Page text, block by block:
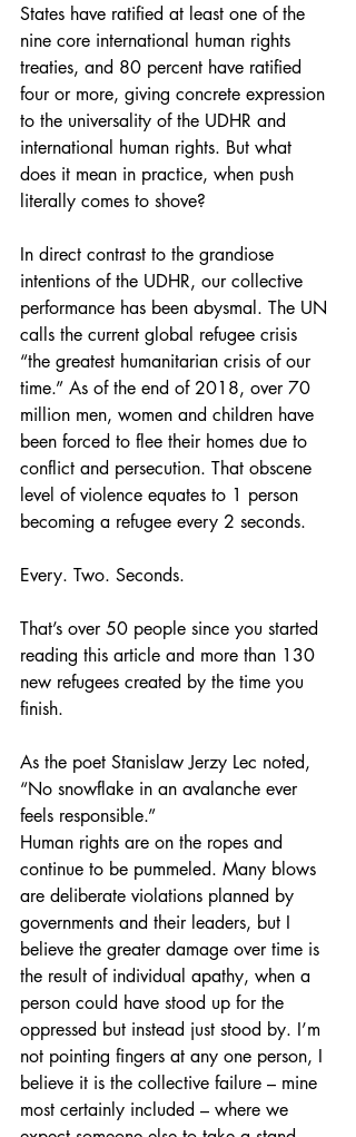
States have ratified at least one of the
nine core international human rights
treaties, and 80 percent have ratified
four or more, giving concrete expression
to the universality of the UDHR and
international human rights. But what
does it mean in practice, when push
literally comes to shove?
In direct contrast to the grandiose
intentions of the UDHR, our collective
performance has been abysmal. The UN
calls the current global refugee crisis
“the greatest humanitarian crisis of our
time.” As of the end of 2018, over 70
million men, women and children have
been forced to flee their homes due to
conflict and persecution. That obscene
level of violence equates to 1 person
becoming a refugee every 2 seconds.
Every. Two. Seconds.
That’s over 50 people since you started
reading this article and more than 130
new refugees created by the time you
finish.
As the poet Stanislaw Jerzy Lec noted,
“No snowflake in an avalanche ever
feels responsible.”
Human rights are on the ropes and
continue to be pummeled. Many blows
are deliberate violations planned by
governments and their leaders, but I
believe the greater damage over time is
the result of individual apathy, when a
person could have stood up for the
oppressed but instead just stood by. I’m
not pointing fingers at any one person, I
believe it is the collective failure – mine
most certainly included – where we